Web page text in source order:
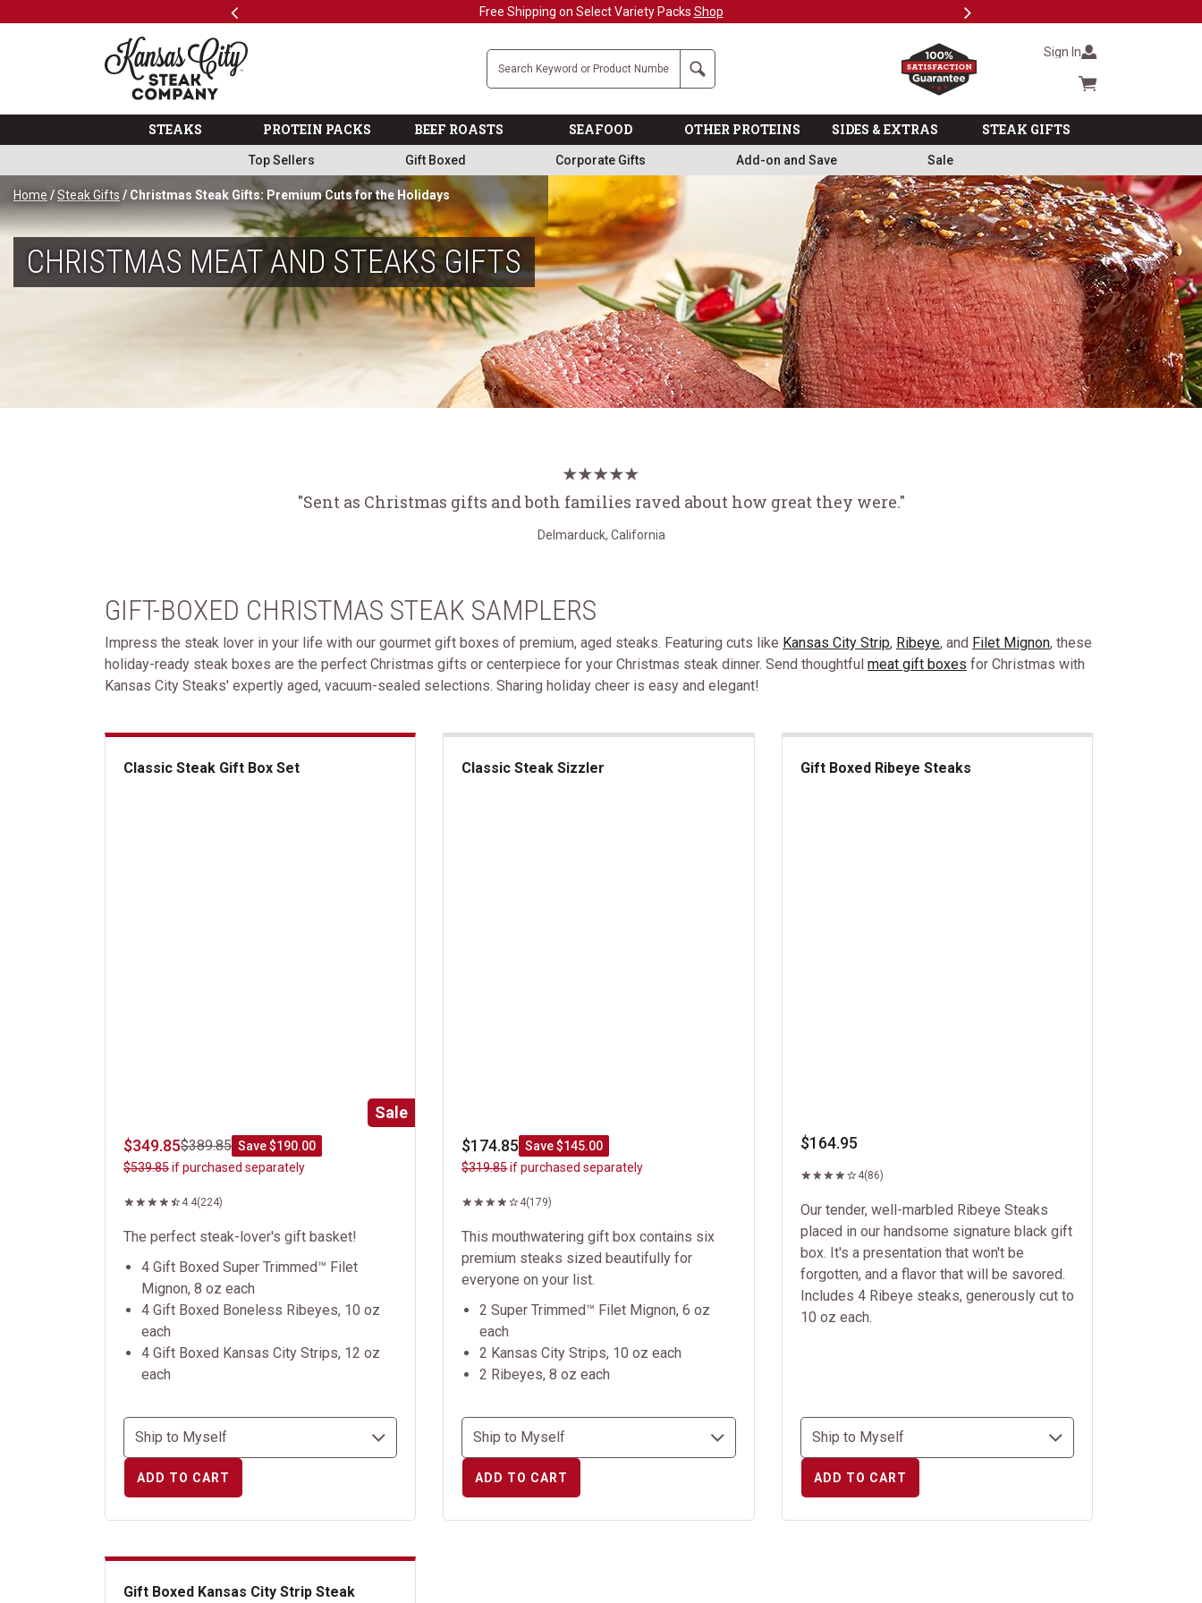
Previous Free Shipping on Select Variety Packs Shop Next
The Kansas City Steak Company
Search Sign In
Cart summary
STEAKS PROTEIN PACKS BEEF ROASTS SEAFOOD OTHER PROTEINS SIDES & EXTRAS STEAK GIFTS
Top Sellers Gift Boxed Corporate Gifts Add-on and Save Sale
Home /Steak Gifts / Christmas Steak Gifts: Premium Cuts for the Holidays
CHRISTMAS MEAT AND STEAKS GIFTS
"Sent as Christmas gifts and both families raved about how great they were."
Delmarduck, California
GIFT-BOXED CHRISTMAS STEAK SAMPLERS
Impress the steak lover in your life with our gourmet gift boxes of premium, aged steaks. Featuring cuts like Kansas City Strip, Ribeye, and Filet Mignon, these
holiday-ready steak boxes are the perfect Christmas gifts or centerpiece for your Christmas steak dinner. Send thoughtful meat gift boxes for Christmas with
Kansas City Steaks' expertly aged, vacuum-sealed selections. Sharing holiday cheer is easy and elegant!
Classic Steak Gift Box Set
Sale
$349.85$389.85 Save $190.00
$539.85if purchased separately
4.4(224)
The perfect steak-lover's gift basket!
4 Gift Boxed Super Trimmed™ Filet
Mignon, 8 oz each
4 Gift Boxed Boneless Ribeyes, 10 oz
each
4 Gift Boxed Kansas City Strips, 12 oz
each
ADD TO CART
Classic Steak Sizzler
$174.85 Save $145.00
$319.85if purchased separately
4(179)
This mouthwatering gift box contains six
premium steaks sized beautifully for
everyone on your list.
2 Super Trimmed™ Filet Mignon, 6 oz
each
2 Kansas City Strips, 10 oz each
2 Ribeyes, 8 oz each
ADD TO CART
Gift Boxed Ribeye Steaks
$164.95
4(86)
Our tender, well-marbled Ribeye Steaks
placed in our handsome signature black gift
box. It's a presentation that won't be
forgotten, and a flavor that will be savored.
Includes 4 Ribeye steaks, generously cut to
10 oz each.
ADD TO CART
Gift Boxed Kansas City Strip Steak